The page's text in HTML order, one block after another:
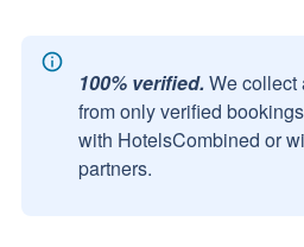
100% verified. We collect
from only verified
with HotelsCombined or
partners.